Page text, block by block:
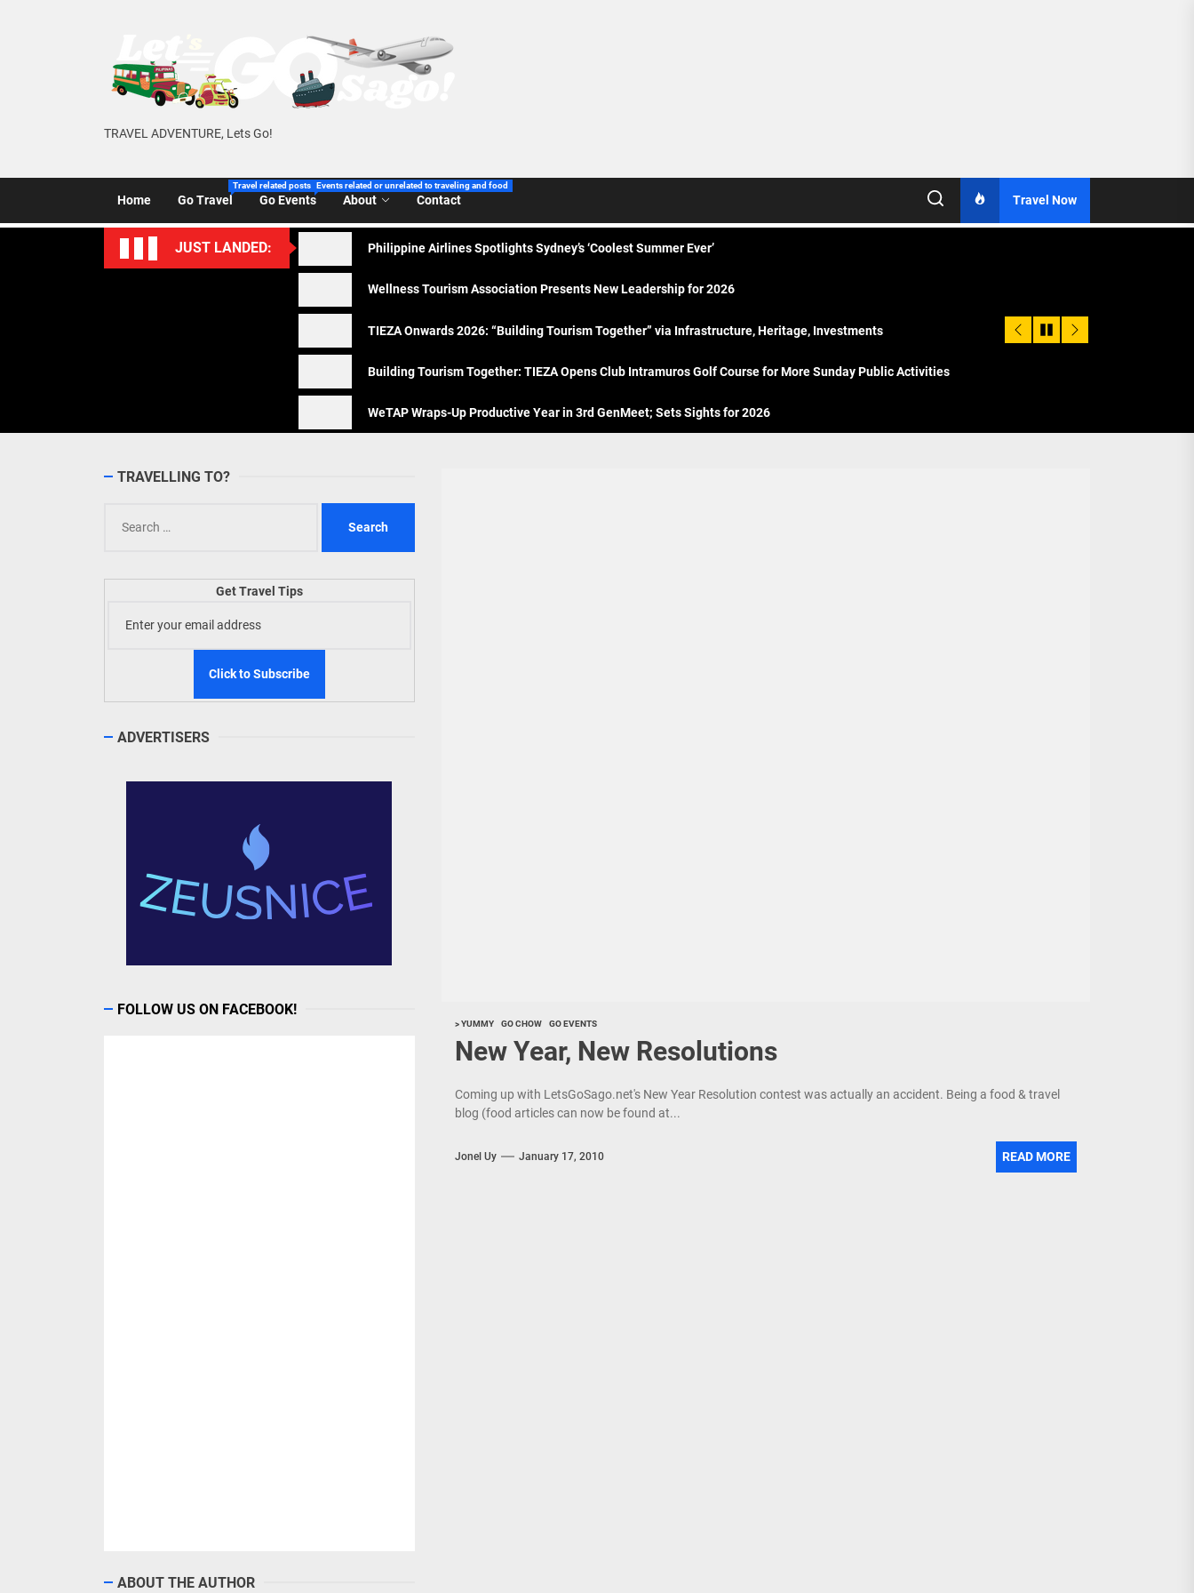
TRAVEL ADVENTURE, Lets Go!
Home Go Travel
Travel related posts of Let’s Go Sago!
Go Events
Events related or unrelated to traveling and food
About Contact Travel Now
JUST LANDED: Philippine Airlines Spotlights Sydney’s ‘Coolest Summer Ever’
Wellness Tourism Association Presents New Leadership for 2026
TIEZA Onwards 2026: “Building Tourism Together” via Infrastructure, Heritage, Investments
Building Tourism Together: TIEZA Opens Club Intramuros Golf Course for More Sunday Public Activities
WeTAP Wraps-Up Productive Year in 3rd GenMeet; Sets Sights for 2026
> YUMMY GO CHOW GO EVENTS
New Year, New Resolutions
Coming up with LetsGoSago.net's New Year Resolution contest was actually an accident. Being a food & travel
blog (food articles can now be found at...
Jonel Uy January 17, 2010 READ MORE
TRAVELLING TO?
for:
Get Travel Tips
ADVERTISERS
FOLLOW US ON FACEBOOK!
ABOUT THE AUTHOR